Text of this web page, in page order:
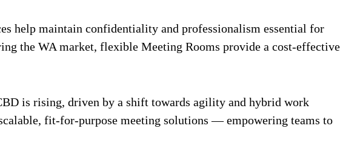
help maintain confidentiality and professionalism essential for
the WA market, flexible Meeting Rooms provide a cost-effective
is rising, driven by a shift towards agility and hybrid work
fit-for-purpose meeting solutions — empowering teams to